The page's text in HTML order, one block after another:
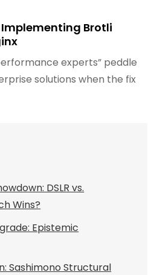
Brotli
experts” peddle
solutions when the fix
DSLR vs.
Wins?
Epistemic
Sashimono Structural